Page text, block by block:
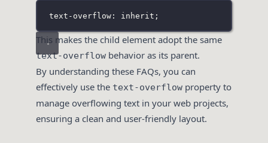
text-overflow: inherit;
This makes the child element adopt the same
text-overflow behavior as its parent.
By understanding these FAQs, you can
effectively use the text-overflow property to
manage overflowing text in your web projects,
ensuring a clean and user-friendly layout.